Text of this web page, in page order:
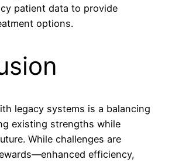
patient data to provide
options.
legacy systems is a balancing
existing strengths while
While challenges are
efficiency,